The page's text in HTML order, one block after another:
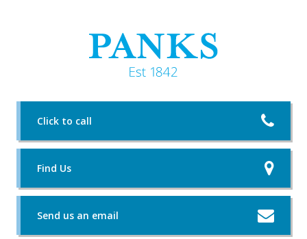
Click to call
Find Us
Send us an email